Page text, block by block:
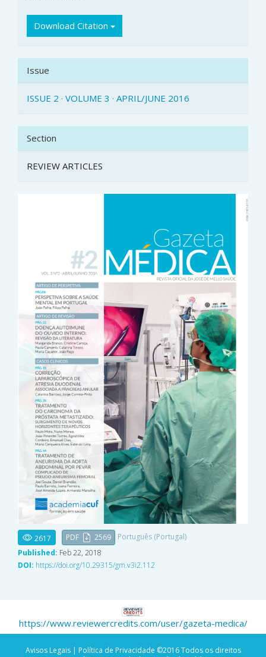
Download Citation
Issue
ISSUE 2 · VOLUME 3 · APRIL/JUNE 2016
Section
REVIEW ARTICLES
2617 PDF 2569
Português (Portugal)
Published: Feb 22, 2018
DOI: https://doi.org/10.29315/gm.v3i2.112
https://www.reviewercredits.com/user/gazeta-medica/
Avisos Legais | Política de Privacidade ©2016 Todos os direitos